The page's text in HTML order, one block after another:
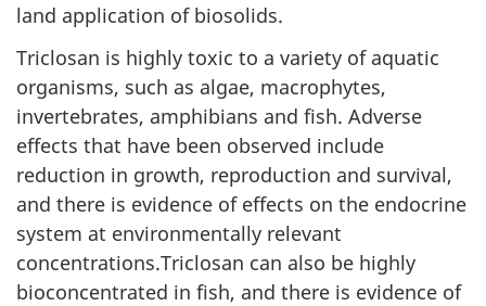
land application of biosolids.
Triclosan is highly toxic to a variety of aquatic
organisms, such as algae, macrophytes,
invertebrates, amphibians and fish. Adverse
effects that have been observed include
reduction in growth, reproduction and survival,
and there is evidence of effects on the endocrine
system at environmentally relevant
concentrations.Triclosan can also be highly
bioconcentrated in fish, and there is evidence of